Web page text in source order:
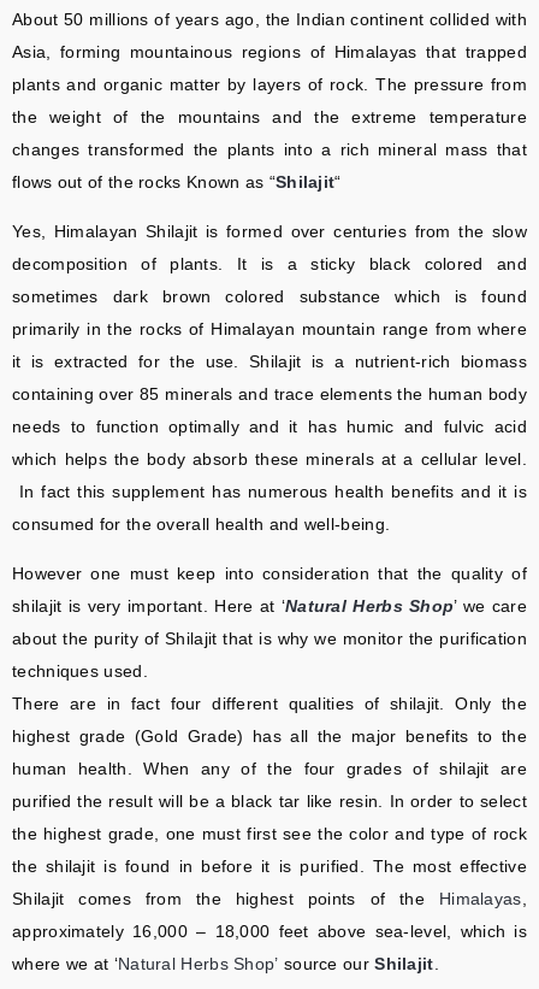
About 50 millions of years ago, the Indian continent collided with
Asia, forming mountainous regions of Himalayas that trapped
plants and organic matter by layers of rock. The pressure from
the weight of the mountains and the extreme temperature
changes transformed the plants into a rich mineral mass that
flows out of the rocks Known as “Shilajit“
Yes, Himalayan Shilajit is formed over centuries from the slow
decomposition of plants. It is a sticky black colored and
sometimes dark brown colored substance which is found
primarily in the rocks of Himalayan mountain range from where
it is extracted for the use. Shilajit is a nutrient-rich biomass
containing over 85 minerals and trace elements the human body
needs to function optimally and it has humic and fulvic acid
which helps the body absorb these minerals at a cellular level.
In fact this supplement has numerous health benefits and it is
consumed for the overall health and well-being.
However one must keep into consideration that the quality of
shilajit is very important. Here at ‘Natural Herbs Shop’ we care
about the purity of Shilajit that is why we monitor the purification
techniques used.
There are in fact four different qualities of shilajit. Only the
highest grade (Gold Grade) has all the major benefits to the
human health. When any of the four grades of shilajit are
purified the result will be a black tar like resin. In order to select
the highest grade, one must first see the color and type of rock
the shilajit is found in before it is purified. The most effective
Shilajit comes from the highest points of the Himalayas
approximately 16,000 – 18,000 feet above sea-level, which is
where we at ‘Natural Herbs Shop’ source ourShilajit